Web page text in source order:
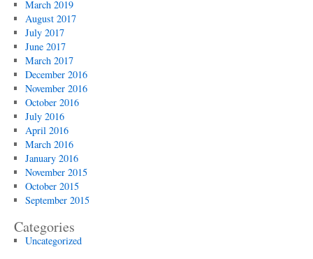
March 2019
August 2017
July 2017
June 2017
March 2017
December 2016
November 2016
October 2016
July 2016
April 2016
March 2016
January 2016
November 2015
October 2015
September 2015
Categories
Uncategorized